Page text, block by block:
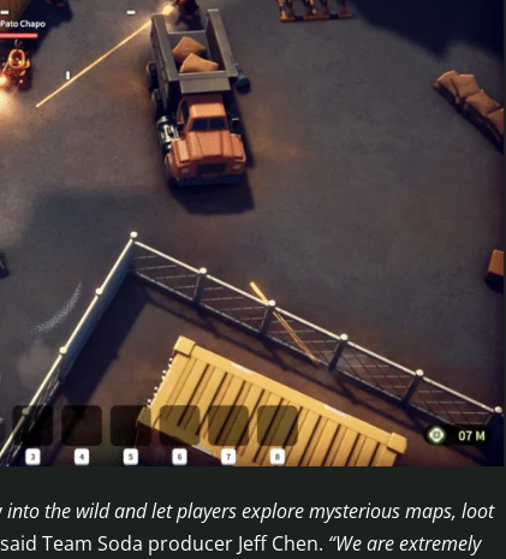
into the wild and let players explore mysterious maps, loot
said Team Soda producer Jeff Chen. “We are extremely